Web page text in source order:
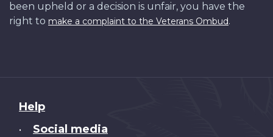
been upheld or a decision is unfair, you have the
right to make a complaint to the Veterans Ombud.
About
this
Help
• Social media